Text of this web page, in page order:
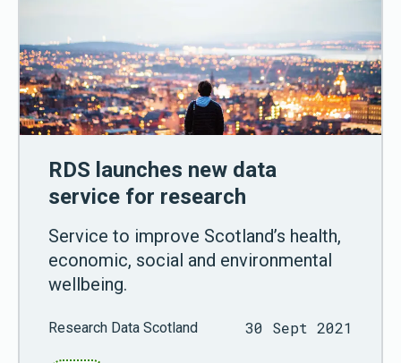
RDS launches new data
service for research
Service to improve Scotland’s health,
economic, social and environmental
wellbeing.
Research Data Scotland 30 Sept 2021